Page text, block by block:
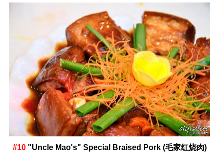
#10 "Uncle Mao's" Special Braised Pork (毛家红烧肉)